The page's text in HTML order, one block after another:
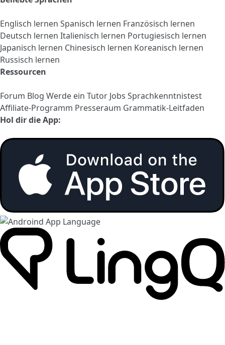
Englisch lernen Spanisch lernen Französisch lernen
Deutsch lernen Italienisch lernen Portugiesisch lernen
Japanisch lernen Chinesisch lernen Koreanisch lernen
Russisch lernen
Ressourcen
Forum Blog Werde ein Tutor Jobs Sprachkenntnistest
Affiliate-Programm Presseraum Grammatik-Leitfaden
Hol dir die App: